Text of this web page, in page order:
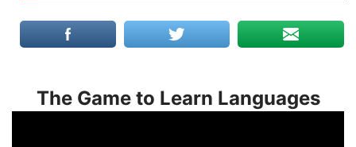
The Game to Learn Languages